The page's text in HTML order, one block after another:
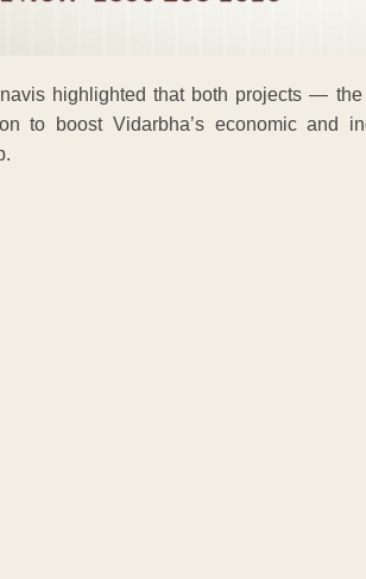
highlighted that both projects —
to boost Vidarbha’s economic and